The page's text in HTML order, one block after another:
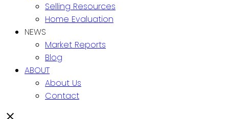
Selling Resources
Home Evaluation
NEWS
Market Reports
Blog
ABOUT
About Us
Contact